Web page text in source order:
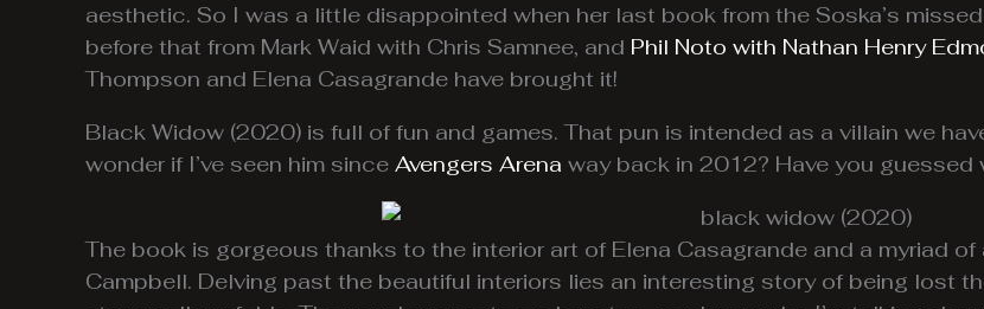
aesthetic. So I was a little disappointed when her last book from the Soska’s
before that from Mark Waid with Chris Samnee, and Phil Noto with Nathan Henry
Thompson and Elena Casagrande have brought it!
Black Widow (2020) is full of fun and games. That pun is intended as a villain we
wonder if I’ve seen him since Avengers Arena way back in 2012? Have you guessed
The book is gorgeous thanks to the interior art of Elena Casagrande and a myriad
Campbell. Delving past the beautiful interiors lies an interesting story of being lost